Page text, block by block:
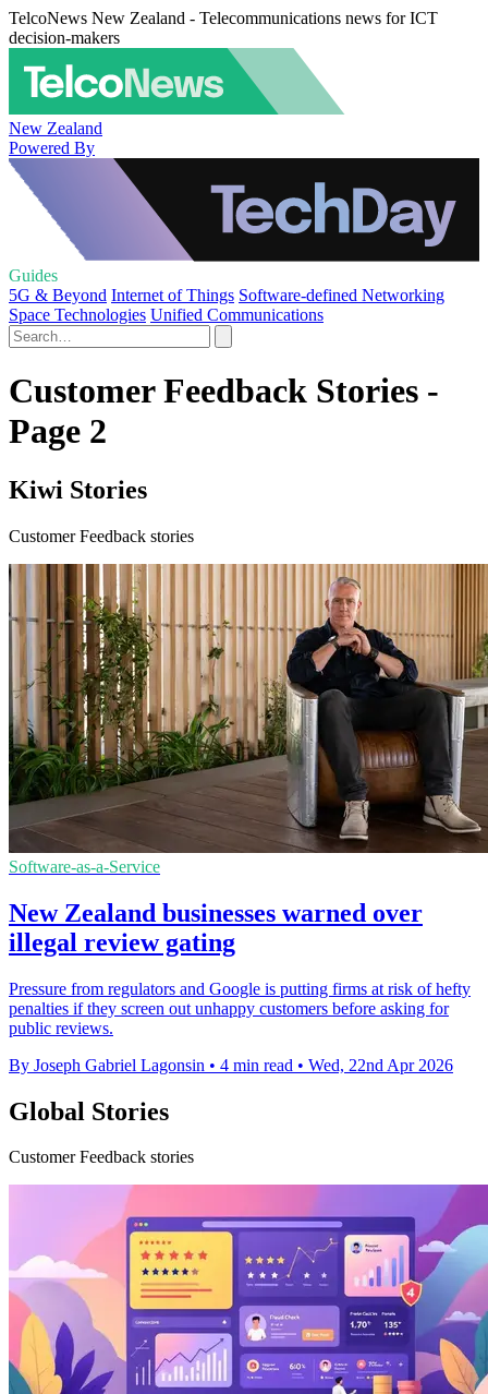
TelcoNews New Zealand - Telecommunications news for ICT
decision-makers
New Zealand
Powered By
Guides
5G & Beyond Internet of Things Software-defined Networking
Space Technologies Unified Communications
Customer Feedback Stories -
Page 2
Kiwi Stories
Customer Feedback stories
Software-as-a-Service
New Zealand businesses warned over
illegal review gating
Pressure from regulators and Google is putting firms at risk of hefty
penalties if they screen out unhappy customers before asking for
public reviews.
By Joseph Gabriel Lagonsin • 4 min read • Wed, 22nd Apr 2026
Global Stories
Customer Feedback stories